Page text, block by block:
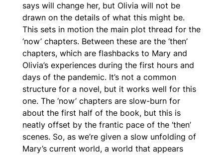
says will change her, but Olivia will not be
drawn on the details of what this might be.
This sets in motion the main plot thread for the
‘now’ chapters. Between these are the ‘then’
chapters, which are flashbacks to Mary and
Olivia’s experiences during the first hours and
days of the pandemic. It’s not a common
structure for a novel, but it works well for this
one. The ‘now’ chapters are slow-burn for
about the first half of the book, but this is
neatly offset by the frantic pace of the ‘then’
scenes. So, as we’re given a slow unfolding of
Mary’s current world, a world that appears